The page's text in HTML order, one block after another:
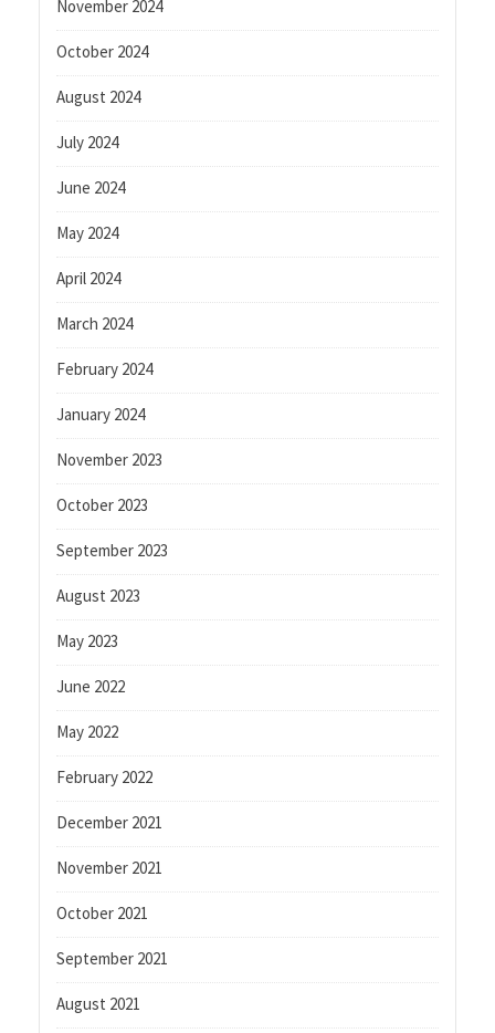
November 2024
October 2024
August 2024
July 2024
June 2024
May 2024
April 2024
March 2024
February 2024
January 2024
November 2023
October 2023
September 2023
August 2023
May 2023
June 2022
May 2022
February 2022
December 2021
November 2021
October 2021
September 2021
August 2021